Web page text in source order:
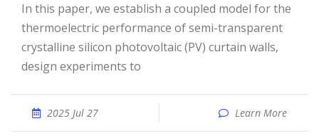
In this paper, we establish a coupled model for the
thermoelectric performance of semi-transparent
crystalline silicon photovoltaic (PV) curtain walls,
design experiments to
2025 Jul 27 Learn More